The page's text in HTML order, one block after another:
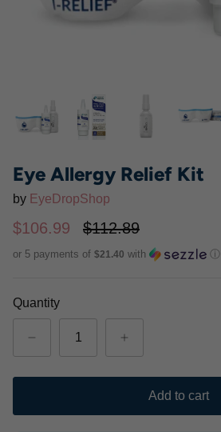
From $52.99
90 Softgels
Eye Allergy Relief Kit
by EyeDropShop
$106.99 $112.89
or 5 payments of $21.40 with ⓘ
Quantity
Add to cart